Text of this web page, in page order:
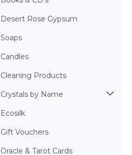
Desert Rose Gypsum
Soaps
Candles
Cleaning Products
Crystals by Name
Ecosilk
Gift Vouchers
Oracle & Tarot Cards